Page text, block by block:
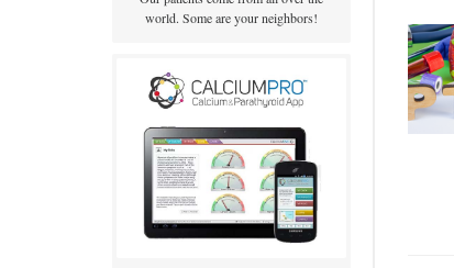
world. Some are your neighbors!